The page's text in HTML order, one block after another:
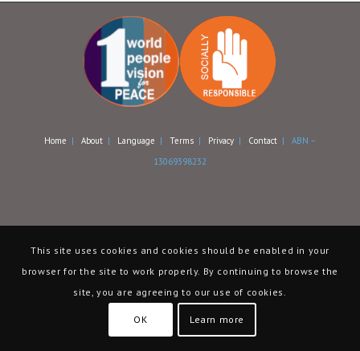
Home | About| Language | Terms| Privacy| Contact| ABN –
13069398232
This site uses cookies and cookies should be enabled in your
browser for the site to work properly. By continuing to browse the
site, you are agreeing to our use of cookies.
OK Learn more